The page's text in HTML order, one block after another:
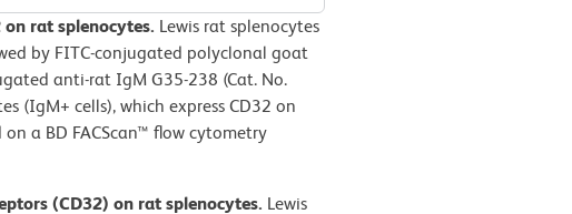
rat splenocytes. Lewis rat splenocytes
by FITC-conjugated polyclonal goat
anti-rat IgM G35-238 (Cat. No.
(IgM+ cells), which express CD32 on
a BD FACScan™ flow cytometry
(CD32) on rat splenocytes. Lewis